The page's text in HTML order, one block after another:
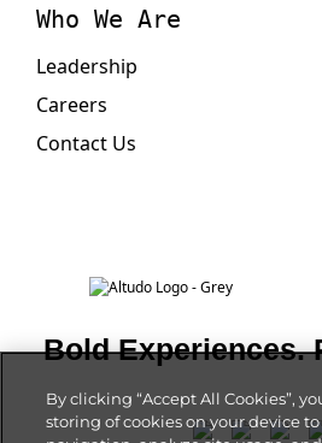
Bold Experiences.
Who We Are
Leadership
Careers
Contact Us
By clicking “Accept All Cookies”,
storing of cookies on your device